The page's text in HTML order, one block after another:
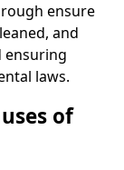
ensure
and
ensuring
laws.
of